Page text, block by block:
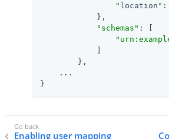
                "
location ":
            },
"schemas" : [
        },
    ...
}
Enabling user mapping